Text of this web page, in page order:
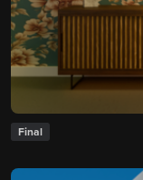
Final